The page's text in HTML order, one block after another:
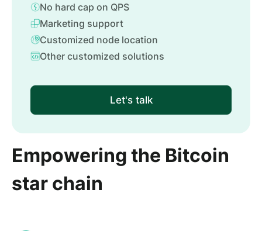
No hard cap on QPS
Marketing support
Customized node location
Other customized solutions
Let's talk
Empowering the Bitcoin
star chain